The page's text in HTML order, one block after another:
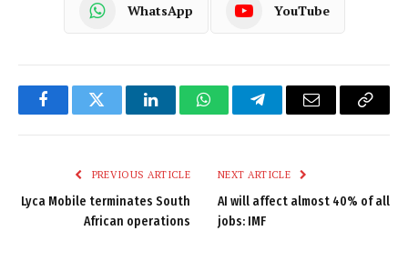
WhatsApp YouTube
FacebookTwitter LinkedInWhatsAppTelegramEmail
Copy
PREVIOUS ARTICLE
Lyca Mobile terminates South
African operations
NEXT ARTICLE
AI will affect almost 40% of all
jobs: IMF